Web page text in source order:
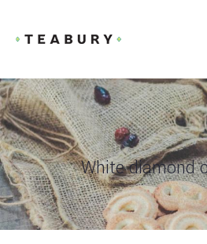
White diamond